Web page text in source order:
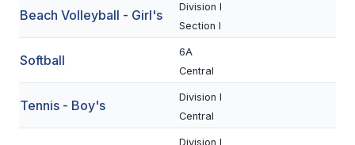
SPRING SPORTS
SOFTBALL
GOLF
Beach Volleyball - Girl's
Division I
Section I
Softball
6A
Central
Tennis - Boy's
Division I
Central
Division I